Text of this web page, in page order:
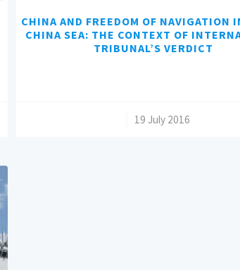
CHINA AND FREEDOM OF NAVIGATION
CHINA SEA: THE CONTEXT OF
TRIBUNAL’S VERDICT
19 July 2016